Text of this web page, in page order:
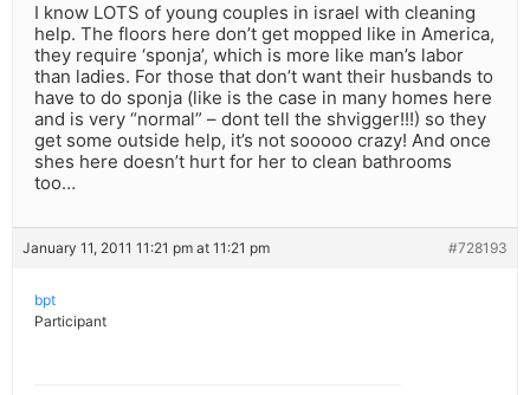
I know LOTS of young couples in israel with cleaning
help. The floors here don’t get mopped like in America,
they require ‘sponja’, which is more like man’s labor
than ladies. For those that don’t want their husbands to
have to do sponja (like is the case in many homes here
and is very “normal” – dont tell the shvigger!!!) so they
get some outside help, it’s not sooooo crazy! And once
shes here doesn’t hurt for her to clean bathrooms
too…
January 11, 2011 11:21 pm at 11:21 pm #728193
bpt
Participant